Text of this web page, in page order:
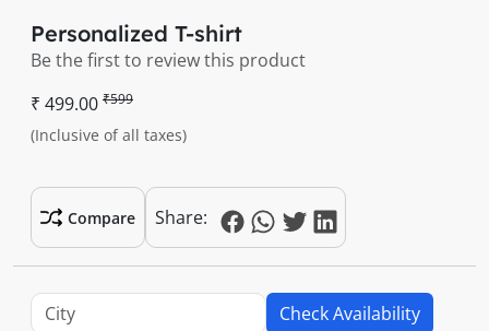
Personalized T-shirt
Be the first to review this product
₹ 499.00 ₹599
(Inclusive of all taxes)
Compare Share:
Check Availability